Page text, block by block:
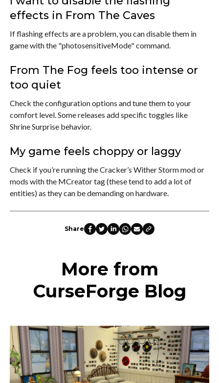
effects in From The Caves
If flashing effects are a problem, you can disable them in
game with the "photosensitiveMode" command.
From The Fog feels too intense or
too quiet
Check the configuration options and tune them to your
comfort level. Some releases add specific toggles like
Shrine Surprise behavior.
My game feels choppy or laggy
Check if you’re running the Cracker’s Wither Storm mod or
mods with the MCreator tag (these tend to add a lot of
entities) as they can be demanding on hardware.
Share
More from
CurseForge Blog